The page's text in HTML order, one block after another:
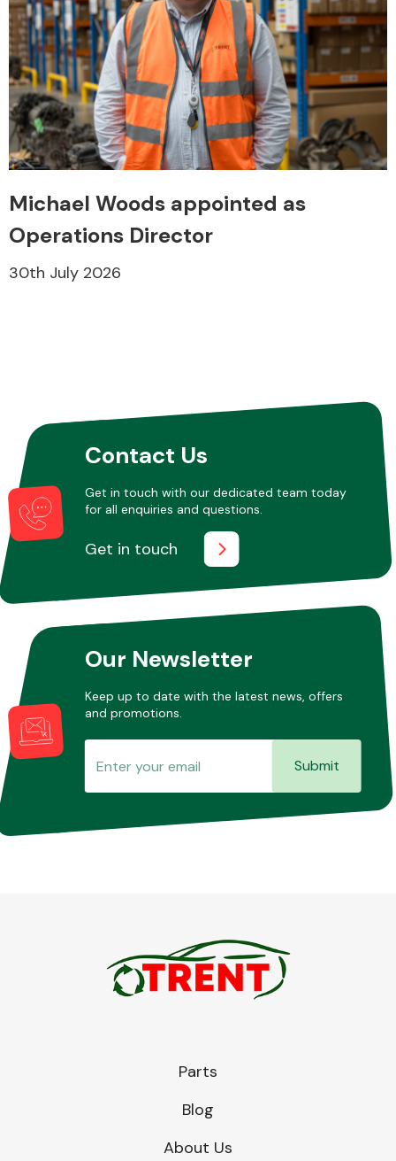
Engine Parts
Interior Parts
Suspension &
Wiper & Washer
System
Michael Woods appointed as
Operations Director
30th July 2026
Contact Us
Get in touch with our dedicated team today
for all enquiries and questions.
Get in touch
Our Newsletter
Keep up to date with the latest news, offers
and promotions.
Submit
Parts
Blog
About Us